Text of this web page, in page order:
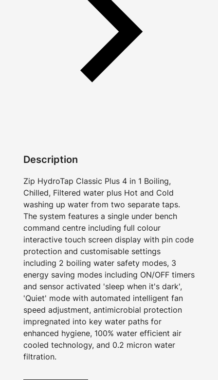
Description
Zip HydroTap Classic Plus 4 in 1 Boiling,
Chilled, Filtered water plus Hot and Cold
washing up water from two separate taps.
The system features a single under bench
command centre including full colour
interactive touch screen display with pin code
protection and customisable settings
including 2 boiling water safety modes, 3
energy saving modes including ON/OFF timers
and sensor activated 'sleep when it's dark',
'Quiet' mode with automated intelligent fan
speed adjustment, antimicrobial protection
impregnated into key water paths for
enhanced hygiene, 100% water efficient air
cooled technology, and 0.2 micron water
filtration.